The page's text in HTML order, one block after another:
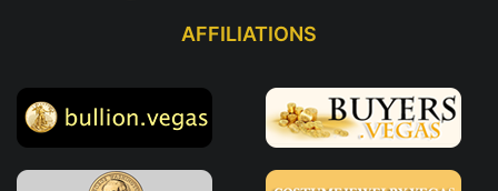
AFFILIATIONS